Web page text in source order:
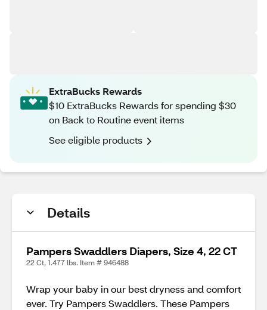
ExtraBucks Rewards
$10 ExtraBucks Rewards for spending $30
on Back to Routine event items
See eligible products
Details
Pampers Swaddlers Diapers, Size 4, 22 CT
22 Ct, 1.477 lbs. Item # 946488
Wrap your baby in our best dryness and comfort
ever. Try Pampers Swaddlers. These Pampers